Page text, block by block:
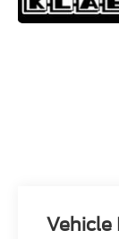
Vehicle